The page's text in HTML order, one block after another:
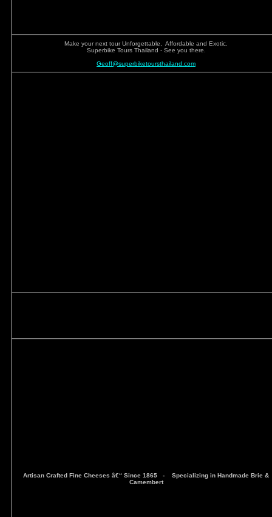
Make your next tour Unforgettable, Affordable and Exotic.
Superbike Tours Thailand - See you there.
Geoff@superbiketoursthailand.com
Artisan Crafted Fine Cheeses â€“ Since 1865 -
Specializing in Handmade Brie &
Camembert